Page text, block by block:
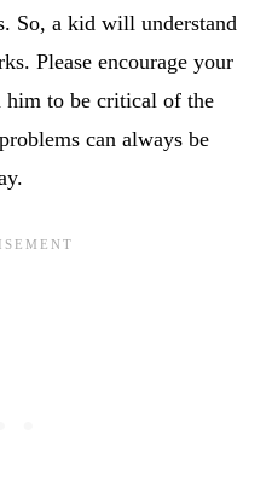
So, a kid will understand
Please encourage your
him to be critical of the
can always be